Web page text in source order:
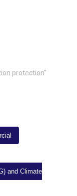
protection"
and Climate